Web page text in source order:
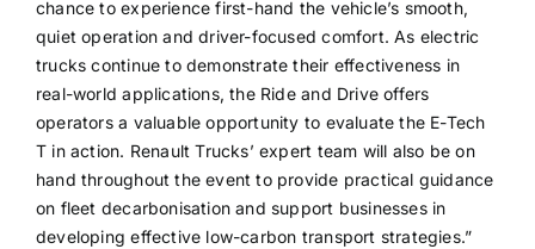
chance to experience first-hand the vehicle’s smooth,
quiet operation and driver-focused comfort. As electric
trucks continue to demonstrate their effectiveness in
real-world applications, the Ride and Drive offers
operators a valuable opportunity to evaluate the E-Tech
T in action. Renault Trucks’ expert team will also be on
hand throughout the event to provide practical guidance
on fleet decarbonisation and support businesses in
developing effective low-carbon transport strategies.”